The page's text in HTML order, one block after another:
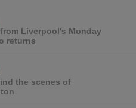
Liverpool's Monday
returns
the scenes of